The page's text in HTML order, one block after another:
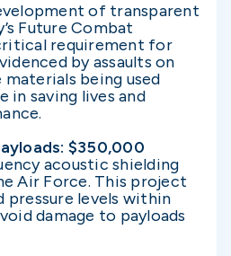
of transparent
Future Combat
requirement for
by assaults on
materials being used
saving lives and
$350,000
acoustic shielding
Air Force. This project
pressure levels within
damage to payloads